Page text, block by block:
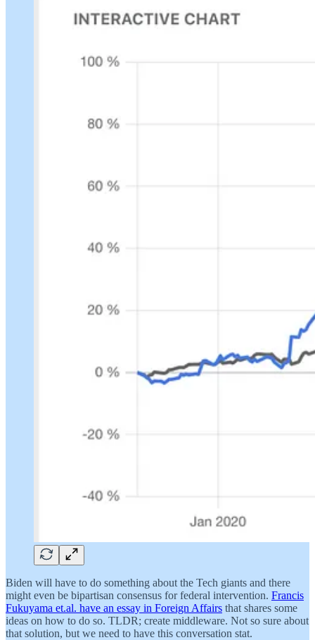
Biden will have to do something about the Tech giants and there
might even be bipartisan consensus for federal intervention. Francis
Fukuyama et.al. have an essay in Foreign Affairs that shares some
ideas on how to do so. TLDR; create middleware. Not so sure about
that solution, but we need to have this conversation stat.